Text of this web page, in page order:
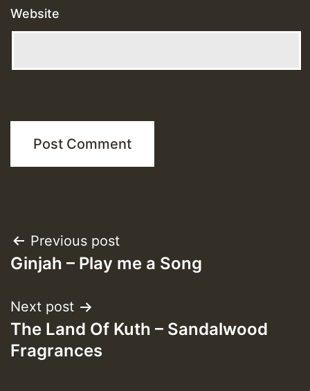
Website
Post
navigation
Previous post
Ginjah – Play me a Song
Next post
The Land Of Kuth – Sandalwood
Fragrances